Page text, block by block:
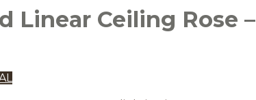
Linear Ceiling Rose